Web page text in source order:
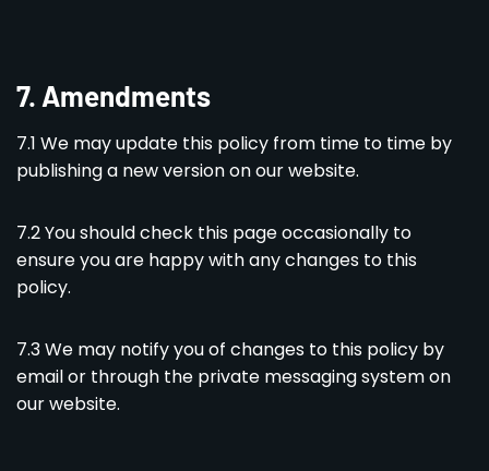
7. Amendments
7.1 We may update this policy from time to time by
publishing a new version on our website.
7.2 You should check this page occasionally to
ensure you are happy with any changes to this
policy.
7.3 We may notify you of changes to this policy by
email or through the private messaging system on
our website.